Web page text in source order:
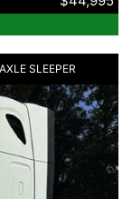
SLEEPER